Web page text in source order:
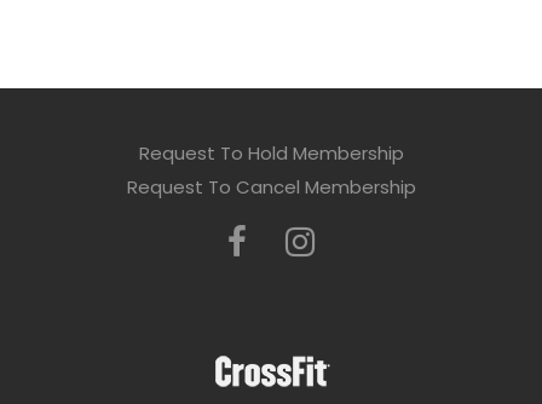
Request To Hold Membership
Request To Cancel Membership